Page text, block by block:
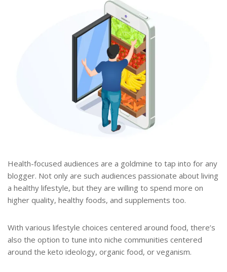
Health-focused audiences are a goldmine to tap into for any
blogger. Not only are such audiences passionate about living
a healthy lifestyle, but they are willing to spend more on
higher quality, healthy foods, and supplements too.
With various lifestyle choices centered around food, there’s
also the option to tune into niche communities centered
around the keto ideology, organic food, or veganism.